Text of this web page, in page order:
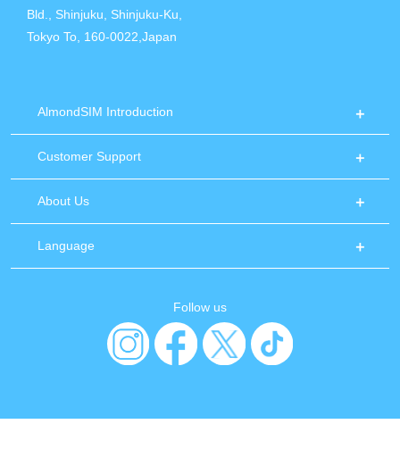
Bld., Shinjuku, Shinjuku-Ku,
Tokyo To, 160-0022,Japan
AlmondSIM Introduction
Customer Support
About Us
Language
Follow us